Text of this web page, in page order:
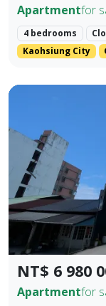
Apartmentfor
4 bedrooms
Kaohsiung City
Prev.
NT$ 6 980
Apartmentfor
Located in the